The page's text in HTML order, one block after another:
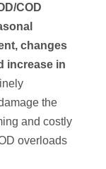
COD
changes
increase in
the
and costly
overloads